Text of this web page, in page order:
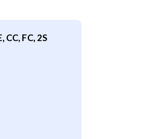
CC, FC, 2S